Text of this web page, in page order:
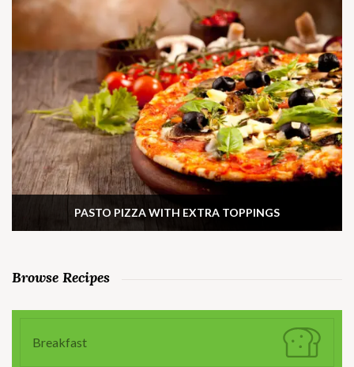
PASTO PIZZA WITH EXTRA TOPPINGS
Browse Recipes
Breakfast